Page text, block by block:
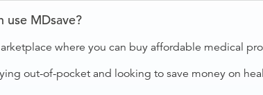
use MDsave?
where you can buy affordable medical
out-of-pocket and looking to save money on